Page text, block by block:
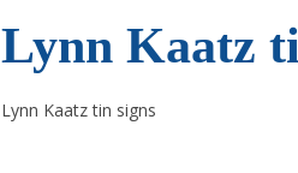
Lynn Kaatz
Lynn Kaatz tin signs